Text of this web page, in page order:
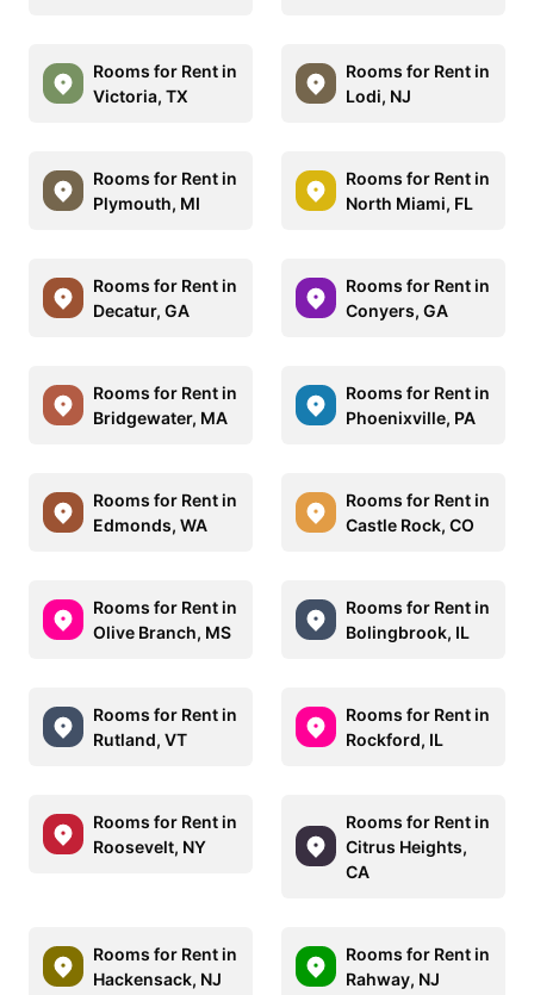
Rooms for Rent in
Victoria, TX
Rooms for Rent in
Lodi, NJ
Rooms for Rent in
Plymouth, MI
Rooms for Rent in
North Miami, FL
Rooms for Rent in
Decatur, GA
Rooms for Rent in
Conyers, GA
Rooms for Rent in
Bridgewater, MA
Rooms for Rent in
Phoenixville, PA
Rooms for Rent in
Edmonds, WA
Rooms for Rent in
Castle Rock, CO
Rooms for Rent in
Olive Branch, MS
Rooms for Rent in
Bolingbrook, IL
Rooms for Rent in
Rutland, VT
Rooms for Rent in
Rockford, IL
Rooms for Rent in
Roosevelt, NY
Rooms for Rent in
Citrus Heights,
CA
Rooms for Rent in
Hackensack, NJ
Rooms for Rent in
Rahway, NJ